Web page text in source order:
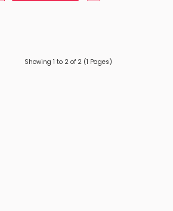
Showing 1 to 2 of 2 (1 Pages)